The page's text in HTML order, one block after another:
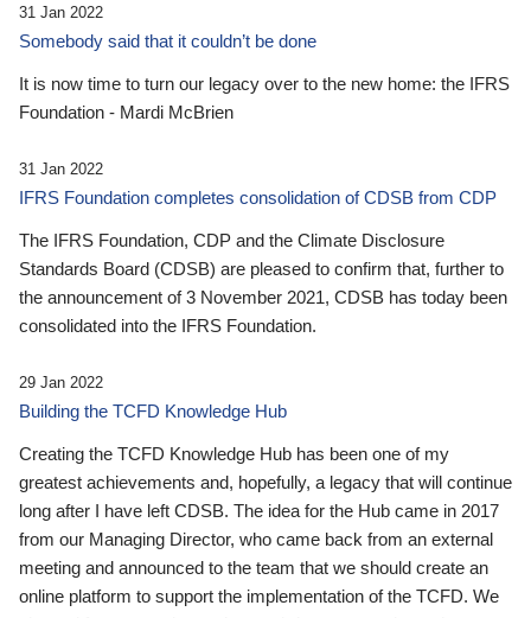
31 Jan 2022
Somebody said that it couldn’t be done
It is now time to turn our legacy over to the new home: the IFRS
Foundation - Mardi McBrien
31 Jan 2022
IFRS Foundation completes consolidation of CDSB from CDP
The IFRS Foundation, CDP and the Climate Disclosure
Standards Board (CDSB) are pleased to confirm that, further to
the announcement of 3 November 2021, CDSB has today been
consolidated into the IFRS Foundation.
29 Jan 2022
Building the TCFD Knowledge Hub
Creating the TCFD Knowledge Hub has been one of my
greatest achievements and, hopefully, a legacy that will continue
long after I have left CDSB. The idea for the Hub came in 2017
from our Managing Director, who came back from an external
meeting and announced to the team that we should create an
online platform to support the implementation of the TCFD. We